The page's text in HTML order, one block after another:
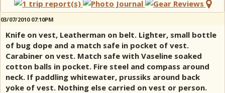
03/07/2010 07:10PM
Knife on vest, Leatherman on belt. Lighter, small bottle
of bug dope and a match safe in pocket of vest.
Carabiner on vest. Match safe with Vaseline soaked
cotton balls in pocket. Fire steel and compass around
neck. If paddling whitewater, prussiks around back
yoke of vest. Nothing else carried on vest or person.